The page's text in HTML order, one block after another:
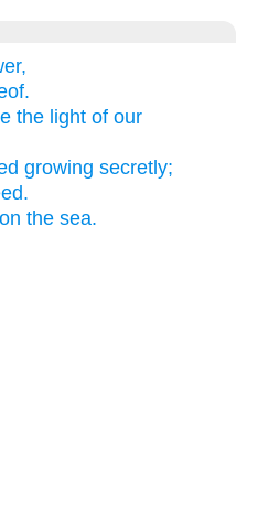
the light of our
growing secretly;
the sea.